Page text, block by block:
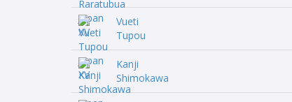
Vueti
Tupou
Kanji
Shimokawa